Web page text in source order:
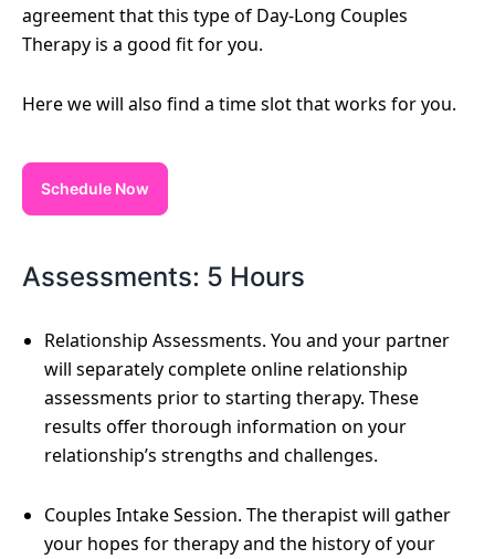
agreement that this type of Day-Long Couples
Therapy is a good fit for you.
Here we will also find a time slot that works for you.
Schedule Now
Assessments: 5 Hours
Relationship Assessments. You and your partner
will separately complete online relationship
assessments prior to starting therapy. These
results offer thorough information on your
relationship’s strengths and challenges.
Couples Intake Session. The therapist will gather
your hopes for therapy and the history of your